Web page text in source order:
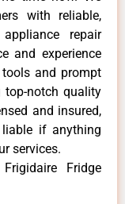
with reliable,
repair
and experience
and prompt
notch quality
and insured,
if anything
services.
Fridge